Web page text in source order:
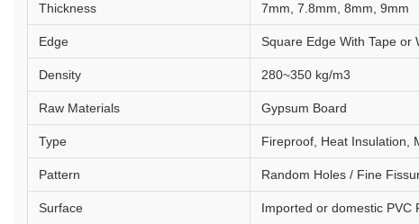
Thickness 7mm, 7.8mm, 8mm, 9mm
Edge Square Edge With Tape or
Density 280~350 kg/m3
Raw Materials Gypsum Board
Type Fireproof, Heat Insulation,
Pattern Random Holes / Fine
Surface Imported or domestic PVC